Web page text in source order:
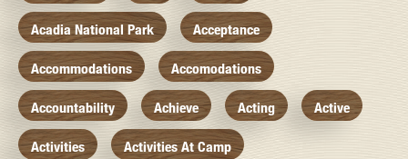
Acadia National Park Acceptance
Accommodations Accomodations
Accountability Achieve Acting Active
Activities Activities At Camp